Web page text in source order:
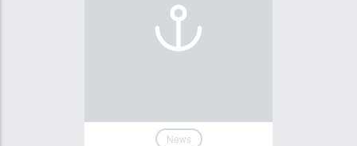
News